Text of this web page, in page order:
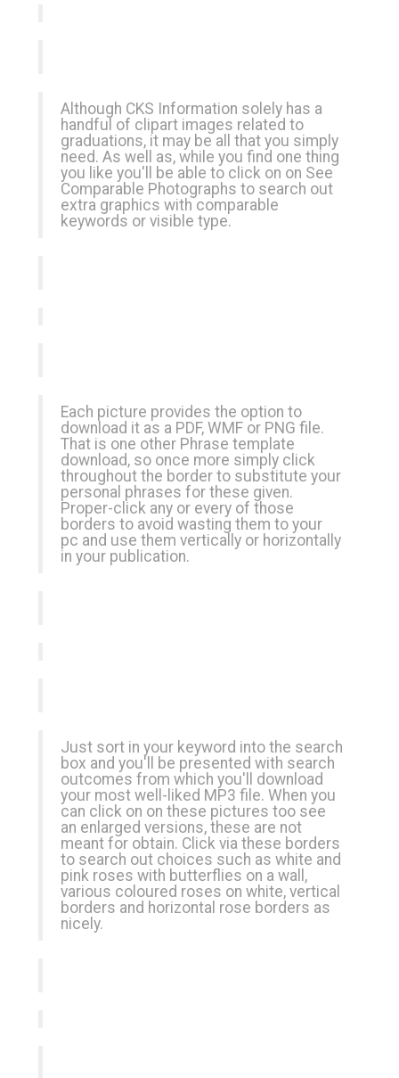
Although CKS Information solely has a
handful of clipart images related to
graduations, it may be all that you simply
need. As well as, while you find one thing
you like you'll be able to click on on See
Comparable Photographs to search out
extra graphics with comparable
keywords or visible type.
Each picture provides the option to
download it as a PDF, WMF or PNG file.
That is one other Phrase template
download, so once more simply click
throughout the border to substitute your
personal phrases for these given.
Proper-click any or every of those
borders to avoid wasting them to your
pc and use them vertically or horizontally
in your publication.
Just sort in your keyword into the search
box and you'll be presented with search
outcomes from which you'll download
your most well-liked MP3 file. When you
can click on on these pictures too see
an enlarged versions, these are not
meant for obtain. Click via these borders
to search out choices such as white and
pink roses with butterflies on a wall,
various coloured roses on white, vertical
borders and horizontal rose borders as
nicely.